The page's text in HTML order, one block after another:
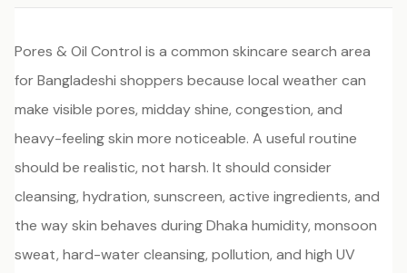
Pores & Oil Control is a common skincare search area
for Bangladeshi shoppers because local weather can
make visible pores, midday shine, congestion, and
heavy-feeling skin more noticeable. A useful routine
should be realistic, not harsh. It should consider
cleansing, hydration, sunscreen, active ingredients, and
the way skin behaves during Dhaka humidity, monsoon
sweat, hard-water cleansing, pollution, and high UV